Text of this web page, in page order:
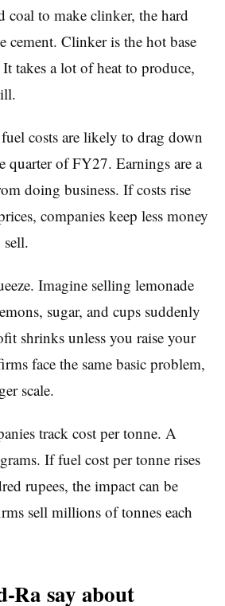
coal to make clinker, the hard
cement. Clinker is the hot base
takes a lot of heat to produce,
costs are likely to drag down
quarter of FY27. Earnings are a
doing business. If costs rise
companies keep less money
sell.
Imagine selling lemonade
sugar, and cups suddenly
shrinks unless you raise your
face the same basic problem,
scale.
track cost per tonne. A
If fuel cost per tonne rises
rupees, the impact can be
sell millions of tonnes each
Ra say about